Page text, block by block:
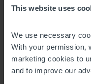
This website uses
We use necessary
With your permission,
marketing cookies to
and to improve our
views.
There is a large two
Das Objekt